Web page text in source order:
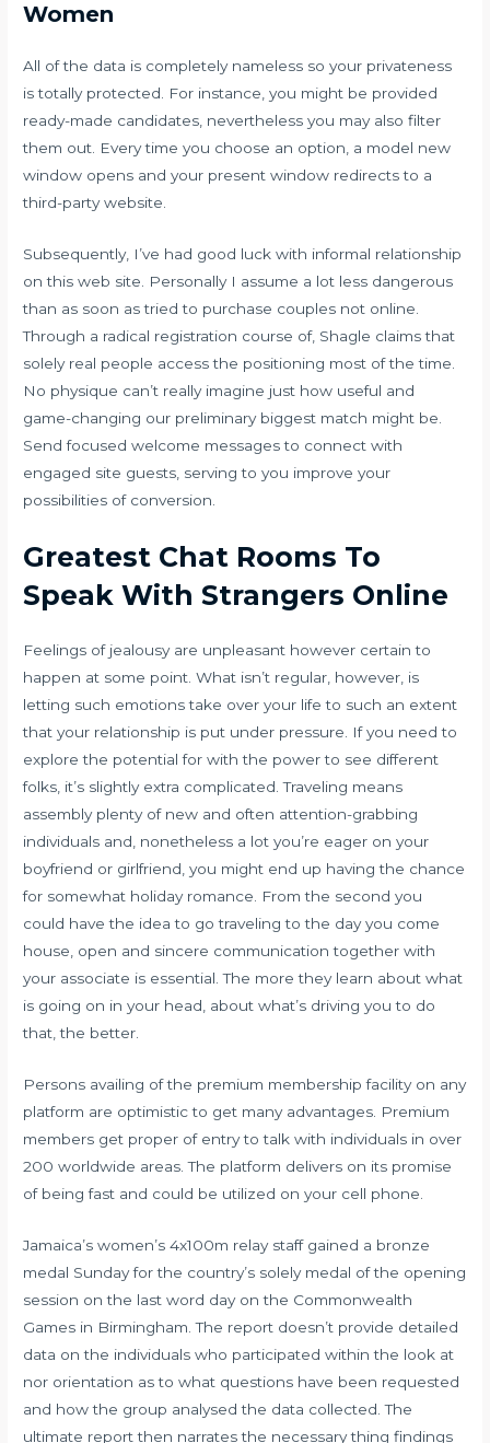
Women
All of the data is completely nameless so your privateness
is totally protected. For instance, you might be provided
ready-made candidates, nevertheless you may also filter
them out. Every time you choose an option, a model new
window opens and your present window redirects to a
third-party website.
Subsequently, I’ve had good luck with informal relationship
on this web site. Personally I assume a lot less dangerous
than as soon as tried to purchase couples not online.
Through a radical registration course of, Shagle claims that
solely real people access the positioning most of the time.
No physique can’t really imagine just how useful and
game-changing our preliminary biggest match might be.
Send focused welcome messages to connect with
engaged site guests, serving to you improve your
possibilities of conversion.
Greatest Chat Rooms To
Speak With Strangers Online
Feelings of jealousy are unpleasant however certain to
happen at some point. What isn’t regular, however, is
letting such emotions take over your life to such an extent
that your relationship is put under pressure. If you need to
explore the potential for with the power to see different
folks, it’s slightly extra complicated. Traveling means
assembly plenty of new and often attention-grabbing
individuals and, nonetheless a lot you’re eager on your
boyfriend or girlfriend, you might end up having the chance
for somewhat holiday romance. From the second you
could have the idea to go traveling to the day you come
house, open and sincere communication together with
your associate is essential. The more they learn about what
is going on in your head, about what’s driving you to do
that, the better.
Persons availing of the premium membership facility on any
platform are optimistic to get many advantages. Premium
members get proper of entry to talk with individuals in over
200 worldwide areas. The platform delivers on its promise
of being fast and could be utilized on your cell phone.
Jamaica’s women’s 4x100m relay staff gained a bronze
medal Sunday for the country’s solely medal of the opening
session on the last word day on the Commonwealth
Games in Birmingham. The report doesn’t provide detailed
data on the individuals who participated within the look at
nor orientation as to what questions have been requested
and how the group analysed the data collected. The
ultimate report then narrates the necessary thing findings